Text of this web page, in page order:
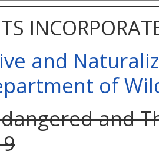
and
of
and